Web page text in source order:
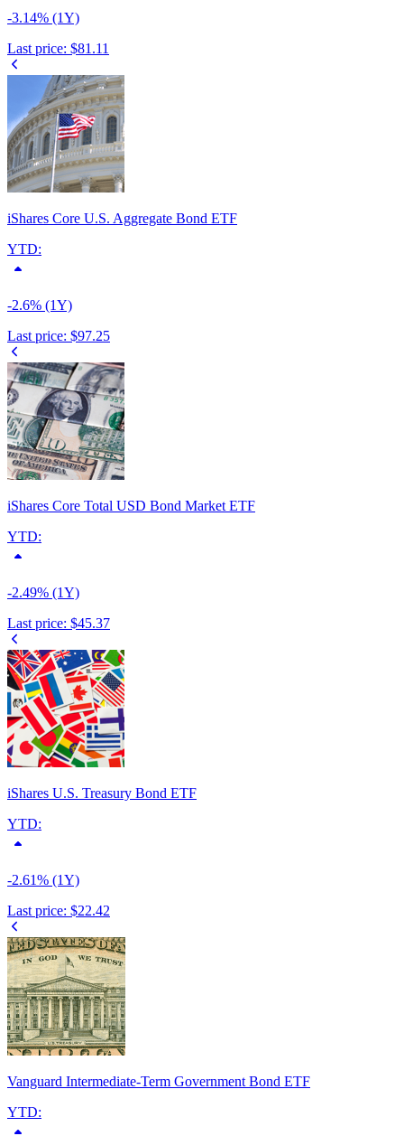
-3.14% (1Y)
Last price: $81.11
iShares Core U.S. Aggregate Bond ETF
YTD:
-2.6% (1Y)
Last price: $97.25
iShares Core Total USD Bond Market ETF
YTD:
-2.49% (1Y)
Last price: $45.37
iShares U.S. Treasury Bond ETF
YTD:
-2.61% (1Y)
Last price: $22.42
Vanguard Intermediate-Term Government Bond ETF
YTD: